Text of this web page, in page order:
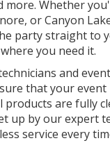
more. Whether
or Canyon
party straight to
where you need it.
and
that your
products are fully
up by our expert
service every